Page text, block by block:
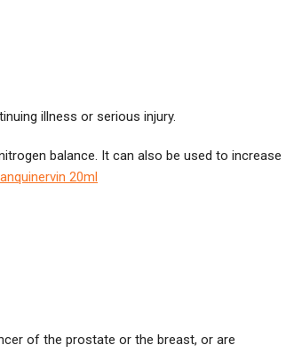
illness or serious injury.
balance. It can also be used to increase
20ml
of the prostate or the breast, or are